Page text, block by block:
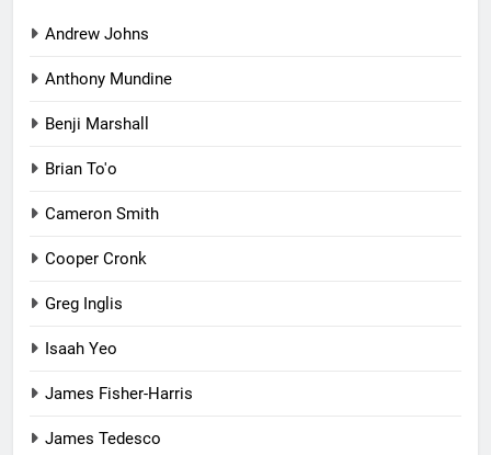
Andrew Johns
Anthony Mundine
Benji Marshall
Brian To'o
Cameron Smith
Cooper Cronk
Greg Inglis
Isaah Yeo
James Fisher-Harris
James Tedesco